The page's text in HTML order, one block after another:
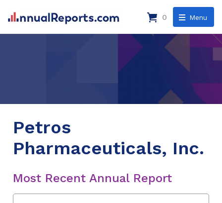
Menu
0
Petros
Pharmaceuticals, Inc.
Most Recent Annual Report